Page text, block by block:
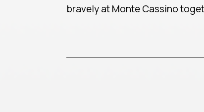
bravely at Monte Cassino